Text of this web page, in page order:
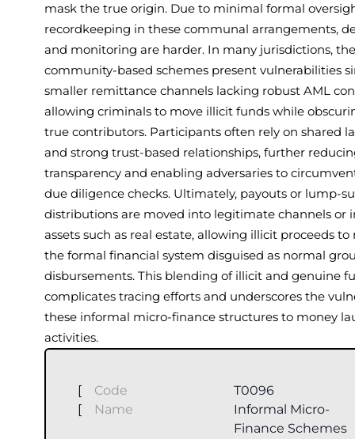
mask the true origin. Due to minimal formal
recordkeeping in these communal arrangements,
and monitoring are harder. In many jurisdictions,
community-based schemes present vulnerabilities
smaller remittance channels lacking robust AML
allowing criminals to move illicit funds while
true contributors. Participants often rely on shared
and strong trust-based relationships, further
transparency and enabling adversaries to
due diligence checks. Ultimately, payouts or lump-
distributions are moved into legitimate channels or
assets such as real estate, allowing illicit proceeds to
the formal financial system disguised as normal
disbursements. This blending of illicit and genuine
complicates tracing efforts and underscores the
these informal micro-finance structures to money
activities.
[ Code
T0096
[
Name
Informal Micro-
Finance Schemes